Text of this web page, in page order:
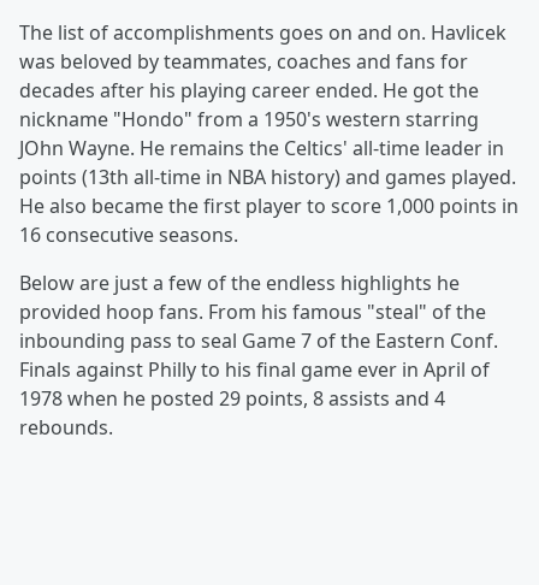
The list of accomplishments goes on and on. Havlicek
was beloved by teammates, coaches and fans for
decades after his playing career ended. He got the
nickname "Hondo" from a 1950's western starring
JOhn Wayne. He remains the Celtics' all-time leader in
points (13th all-time in NBA history) and games played.
He also became the first player to score 1,000 points in
16 consecutive seasons.
Below are just a few of the endless highlights he
provided hoop fans. From his famous "steal" of the
inbounding pass to seal Game 7 of the Eastern Conf.
Finals against Philly to his final game ever in April of
1978 when he posted 29 points, 8 assists and 4
rebounds.